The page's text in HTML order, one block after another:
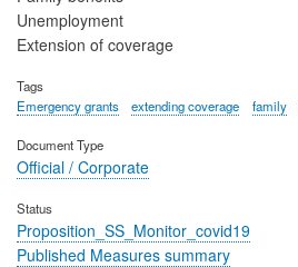
Unemployment
Extension of coverage
Tags
Emergency grants
extending coverage family
Document Type
Official / Corporate
Status
Proposition_SS_Monitor_covid19
Published Measures summary